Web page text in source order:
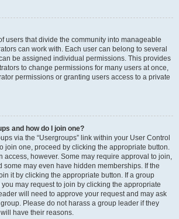
users that divide the community into manageable
can work with. Each user can belong to several
be assigned individual permissions. This provides
to change permissions for many users at once,
permissions or granting users access to a private
and how do I join one?
via the “Usergroups” link within your User Control
join one, proceed by clicking the appropriate button.
access, however. Some may require approval to join,
some may even have hidden memberships. If the
it by clicking the appropriate button. If a group
may request to join by clicking the appropriate
will need to approve your request and may ask
Please do not harass a group leader if they
have their reasons.